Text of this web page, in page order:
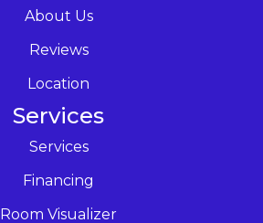
About Us
Reviews
Location
Services
Services
Financing
Room Visualizer